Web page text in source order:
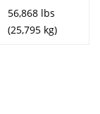
56,868 lbs
(25,795 kg)